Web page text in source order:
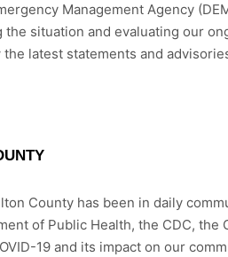
Management Agency
the situation and evaluating our
latest statements and
County has been in daily
of Public Health, the CDC, the
19 and its impact on our